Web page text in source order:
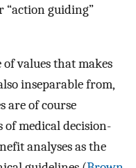
“action guiding”
values that makes
inseparable from,
are of course
of medical decision-
analyses as the